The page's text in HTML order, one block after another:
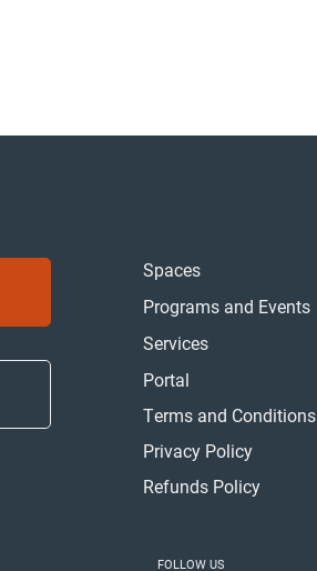
Spaces
Programs and Events
Services
Portal
Terms and Conditions
Privacy Policy
Refunds Policy
FOLLOW US